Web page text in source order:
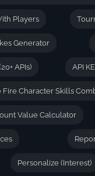
Players
Generator
APIs) API
Fire Character Skills
Value Calculator
Personalize (Interest)